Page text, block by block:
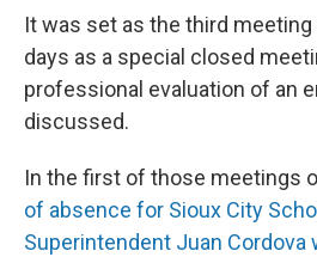
It was set as the third
days as a special closed
professional evaluation of an
discussed.
In the first of those meetings
of absence for Sioux City
Superintendent Juan Cordova